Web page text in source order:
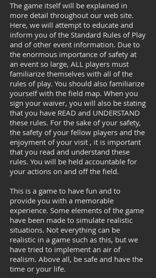
The game itself will be explained in
more detail throughout our web site.
Here, we will attempt to educate and
inform you of the Standard Rules of Play
and of other event information. Due to
the enormous importance of safety at
an event so large, ALL players must
familiarize themselves with all of the
rules of play. You should also familiarize
yourself with the field map. When you
sign your waiver, you will also be stating
that you have READ and UNDERSTAND
these rules. For the sake of your safety,
the safety of your fellow players and the
enjoyment of your visit , it is important
that you read and understand these
rules. You will be held accountable for
your actions on and off the field.
This is a game to have fun and to
provide you with a memorable
experience. Some elements of the game
have been made to simulate realistic
situations. Not everything can be
realistic in a game such as this, but we
have tried to implement an air of
realism. Above all, be safe and have the
time or your life.